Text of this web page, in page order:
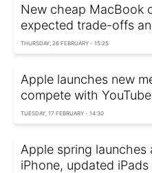
New cheap MacBook
expected trade-offs
THURSDAY, 26 FEBRUARY - 15:25
Apple launches new
compete with
TUESDAY, 17 FEBRUARY - 14:30
Apple spring
iPhone, updated